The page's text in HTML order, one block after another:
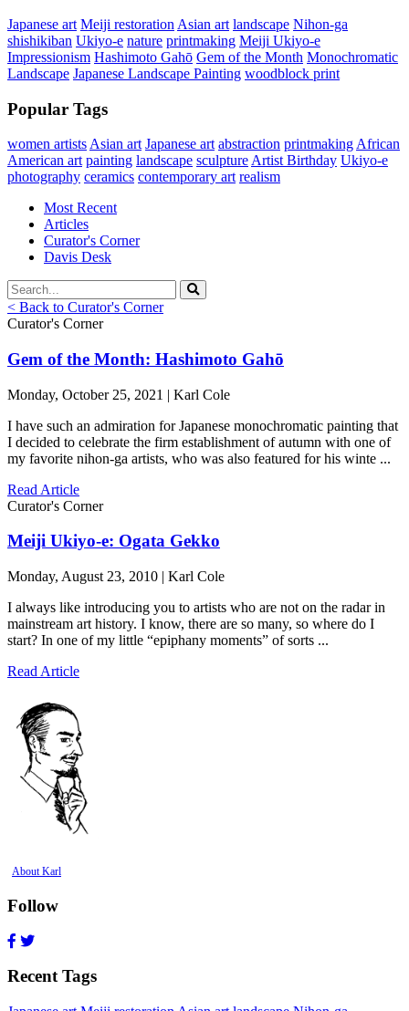
Japanese art Meiji restoration Asian art landscape Nihon-ga
shishikiban Ukiyo-e nature printmaking Meiji Ukiyo-e
Impressionism Hashimoto Gahō Gem of the Month Monochromatic
Landscape Japanese Landscape Painting woodblock print
Popular Tags
women artists Asian art Japanese art abstraction printmaking African
American art painting landscape sculpture Artist Birthday Ukiyo-e
photography ceramics contemporary art realism
Most Recent
Articles
Curator's Corner
Davis Desk
< Back to Curator's Corner
Curator's Corner
Gem of the Month: Hashimoto Gahō
Monday, October 25, 2021 | Karl Cole
I have such an admiration for Japanese monochromatic painting that
I decided to celebrate the firm establishment of autumn with one of
my favorite nihon-ga artists, who was also featured for his winte ...
Read Article
Curator's Corner
Meiji Ukiyo-e: Ogata Gekko
Monday, August 23, 2010 | Karl Cole
I always like introducing you to artists who are not on the radar in
mainstream art history. I know, there are so many, so where do I
start? In one of my little “epiphany moments” of sorts ...
Read Article
About Karl
Follow
Recent Tags